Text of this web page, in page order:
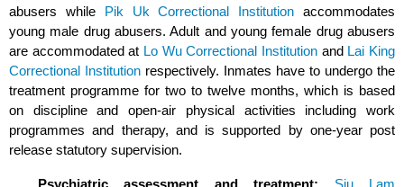
abusers while Pik Uk Correctional Institution accommodates
young male drug abusers. Adult and young female drug abusers
are accommodated at Lo Wu Correctional Institution and Lai King
Correctional Institution respectively. Inmates have to undergo the
treatment programme for two to twelve months, which is based
on discipline and open-air physical activities including work
programmes and therapy, and is supported by one-year post
release statutory supervision.
Psychiatric assessment and treatment: Siu Lam